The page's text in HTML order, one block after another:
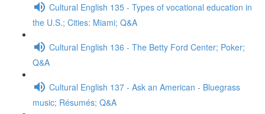
Cultural English 135 - Types of vocational education in
the U.S.; Cities: Miami; Q&A
Cultural English 136 - The Betty Ford Center; Poker;
Q&A
Cultural English 137 - Ask an American - Bluegrass
music; Résumés; Q&A